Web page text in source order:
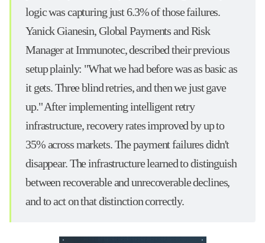
logic was capturing just 6.3% of those failures.
Yanick Gianesin, Global Payments and Risk
Manager at Immunotec, described their previous
setup plainly: "What we had before was as basic as
it gets. Three blind retries, and then we just gave
up." After implementing intelligent retry
infrastructure, recovery rates improved by up to
35% across markets. The payment failures didn't
disappear. The infrastructure learned to distinguish
between recoverable and unrecoverable declines,
and to act on that distinction correctly.